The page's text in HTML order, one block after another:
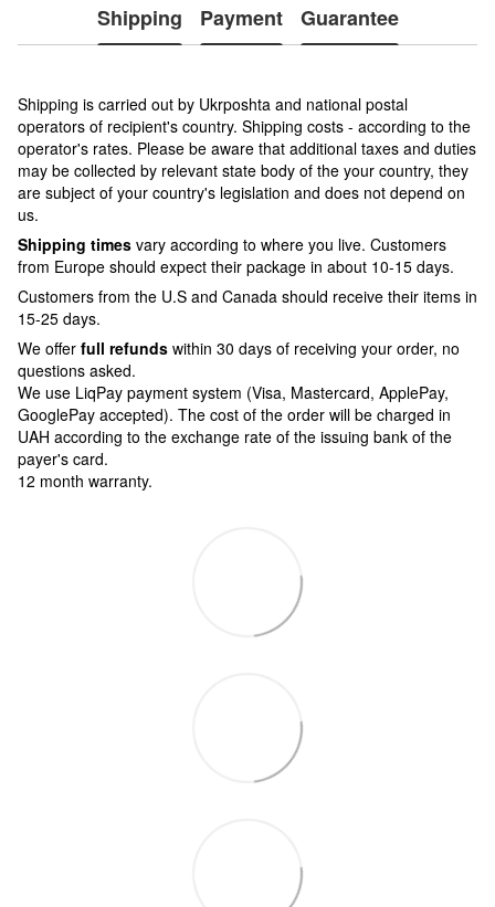
Shipping Payment Guarantee
Shipping is carried out by Ukrposhta and national postal
operators of recipient's country. Shipping costs - according to the
operator's rates. Please be aware that additional taxes and duties
may be collected by relevant state body of the your country, they
are subject of your country's legislation and does not depend on
us.
Shipping times vary according to where you live. Customers
from Europe should expect their package in about 10-15 days.
Customers from the U.S and Canada should receive their items in
15-25 days.
We offer full refunds within 30 days of receiving your order, no
questions asked.
We use LiqPay payment system (Visa, Mastercard, ApplePay,
GooglePay accepted). The cost of the order will be charged in
UAH according to the exchange rate of the issuing bank of the
payer's card.
12 month warranty.